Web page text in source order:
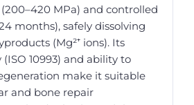
MPa) and controlled
months), safely dissolving
(Mg²⁺ ions). Its
10993) and ability to
make it suitable
and bone repair